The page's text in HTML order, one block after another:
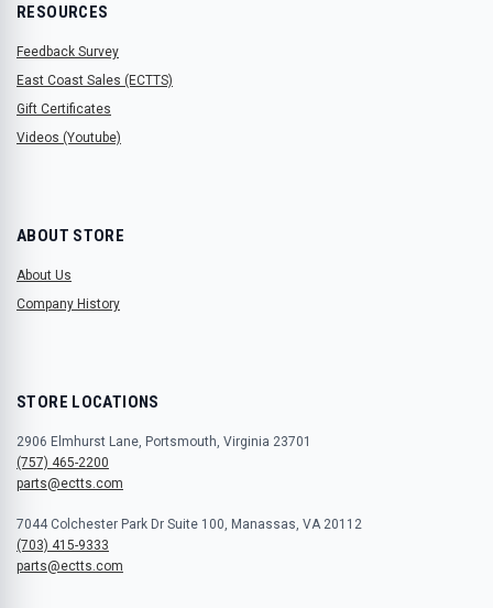
RESOURCES
Feedback Survey
East Coast Sales (ECTTS)
Gift Certificates
Videos (Youtube)
ABOUT STORE
About Us
Company History
STORE LOCATIONS
2906 Elmhurst Lane, Portsmouth, Virginia 23701
(757) 465-2200
parts@ectts.com
7044 Colchester Park Dr Suite 100, Manassas, VA 20112
(703) 415-9333
parts@ectts.com